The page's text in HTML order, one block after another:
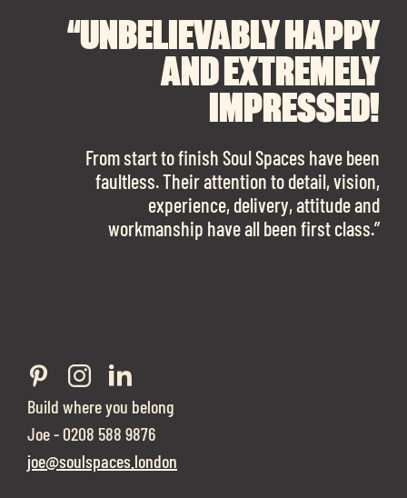
“UNBELIEVABLY HAPPY
AND EXTREMELY
IMPRESSED!
From start to finish Soul Spaces have been
faultless. Their attention to detail, vision,
experience, delivery, attitude and
workmanship have all been first class.”
“I CANNOT
RECOMMEND SOUL
SPACES ENOUGH!
The team is talented beyond words. I would
work with them again in a heartbeat! I am
sooo in love with our new office space.”
“A BIG THANK YOU TO
SOUL SPACES FOR
FINDING OUR DREAM
OFFICE SPACE.
Soul Spaces were extremely communicative
and full of professional advice that ended up
securing us with a place that ticked all the
Build where you belong
Joe - 0208 588 9876
joe@soulspaces.london